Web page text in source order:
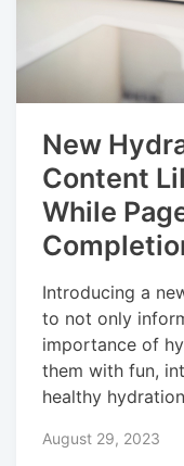
New
Content
While
Introducing a
to not only
importance of
them with fun,
healthy
August 29, 2023